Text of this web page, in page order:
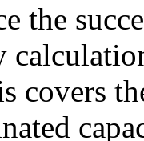
the
covers